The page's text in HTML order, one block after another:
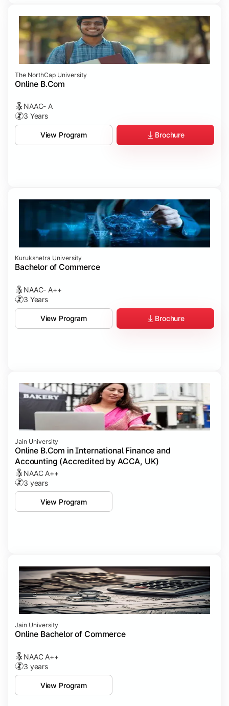
The NorthCap University
Online B.Com
NAAC- A
3 Years
View Program Brochure
Kurukshetra University
Bachelor of Commerce
NAAC- A++
3 Years
View Program Brochure
Jain University
Online B.Com in International Finance and
Accounting (Accredited by ACCA, UK)
NAAC A++
3 years
View Program
Jain University
Online Bachelor of Commerce
NAAC A++
3 years
View Program